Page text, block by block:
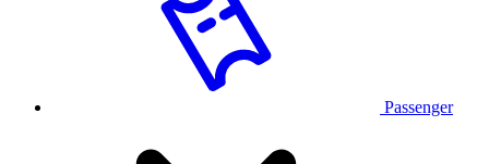
Passenger